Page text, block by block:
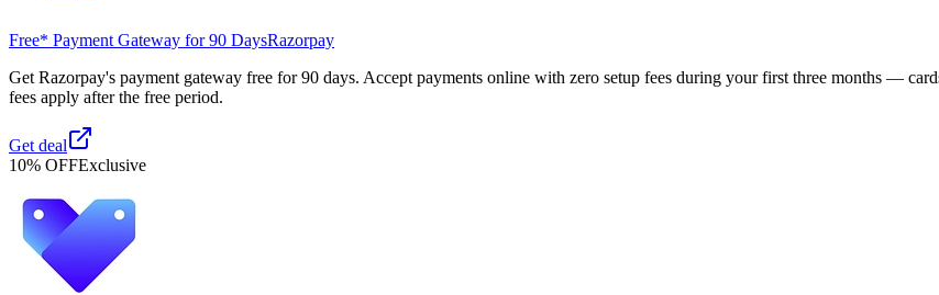
Free* Payment Gateway for 90 DaysRazorpay
Get Razorpay's payment gateway free for 90 days. Accept payments online with zero setup fees during your first three months —
fees apply after the free period.
Get deal
10% OFFExclusive